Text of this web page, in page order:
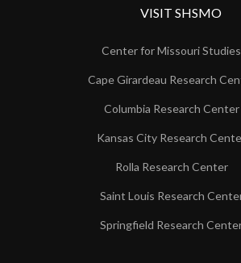
VISIT SHSMO
Center for Missouri Studies
Cape Girardeau Research
Columbia Research Center
Kansas City Research
Rolla Research Center
Saint Louis Research
Springfield Research